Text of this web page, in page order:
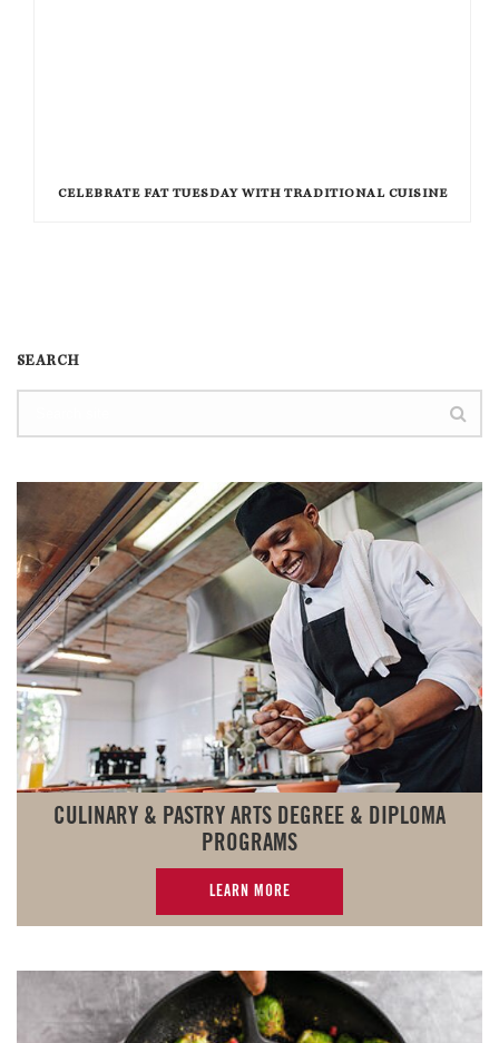
CELEBRATE FAT TUESDAY WITH TRADITIONAL CUISINE
SEARCH
CULINARY & PASTRY ARTS DEGREE & DIPLOMA
PROGRAMS
LEARN MORE